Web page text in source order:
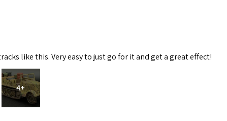
like this. Very easy to just go for it and get a great effect!
4+